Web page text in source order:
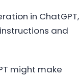
in ChatGPT,
and
might make